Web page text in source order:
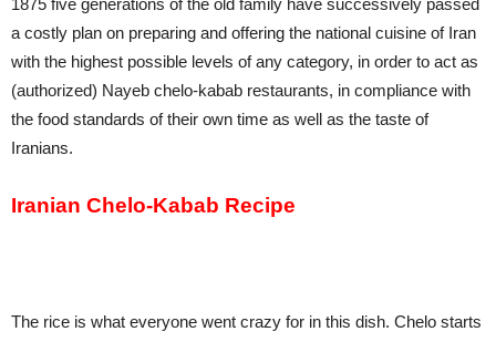
1875 five generations of the old family have successively passed
a costly plan on preparing and offering the national cuisine of Iran
with the highest possible levels of any category, in order to act as
(authorized) Nayeb chelo-kabab restaurants, in compliance with
the food standards of their own time as well as the taste of
Iranians.
Iranian Chelo-Kabab Recipe
The rice is what everyone went crazy for in this dish. Chelo starts